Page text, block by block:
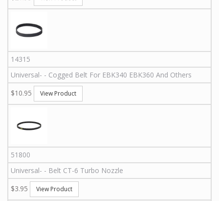
14315
Universal- - Cogged Belt For EBK340 EBK360 And Others
$10.95
View Product
51800
Universal- - Belt CT-6 Turbo Nozzle
$3.95
View Product